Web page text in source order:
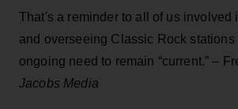
That's a reminder to all of us involved
and overseeing Classic Rock stations
ongoing need to remain “current.” –
Jacobs Media